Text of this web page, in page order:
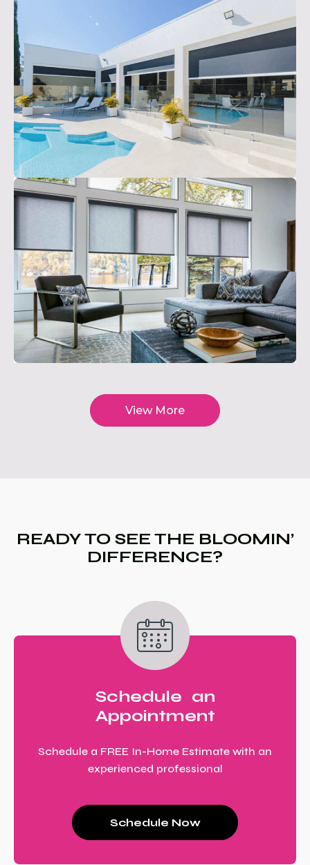
View More
READY TO SEE THE BLOOMIN’
DIFFERENCE?
Schedule an
Appointment
Schedule a FREE In-Home Estimate with an
experienced professional
Schedule Now